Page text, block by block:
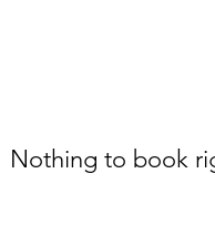
Nothing to book